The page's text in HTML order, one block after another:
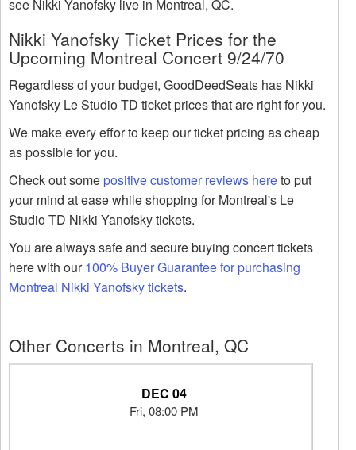
see Nikki Yanofsky live in Montreal, QC.
Nikki Yanofsky Ticket Prices for the
Upcoming Montreal Concert 9/24/70
Regardless of your budget, GoodDeedSeats has Nikki
Yanofsky Le Studio TD ticket prices that are right for you.
We make every effor to keep our ticket pricing as cheap
as possible for you.
Check out somepositive customer reviews hereto put
your mind at ease while shopping for Montreal's Le
Studio TD Nikki Yanofsky tickets.
You are always safe and secure buying concert tickets
here with our100% Buyer Guarantee for purchasing
Montreal Nikki Yanofsky tickets.
Other Concerts in Montreal, QC
DEC 04
Fri, 08:00 PM